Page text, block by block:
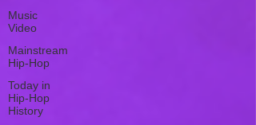
Music
Video
Mainstream
Hip-Hop
Today in
Hip-Hop
History